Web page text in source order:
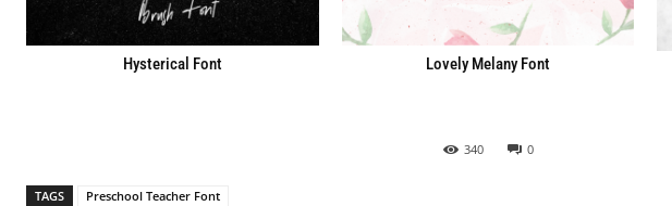
Hysterical Font Lovely Melany Font
340 0
TAGS Preschool Teacher Font